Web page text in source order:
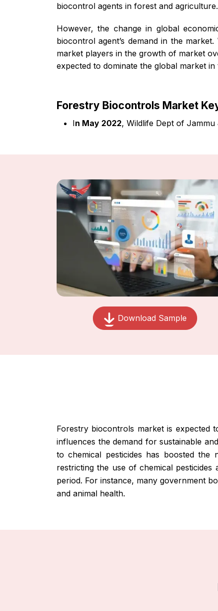
biocontrol agents in forest and agriculture.
However, the change in global
biocontrol agent’s demand in the
market players in the growth of market
expected to dominate the global market
Forestry Biocontrols Market
In May 2022, Wildlife Dept of Jammu
Download Sample
Forestry biocontrols market is expected
influences the demand for sustainable
to chemical pesticides has boosted the
restricting the use of chemical
period. For instance, many government
and animal health.